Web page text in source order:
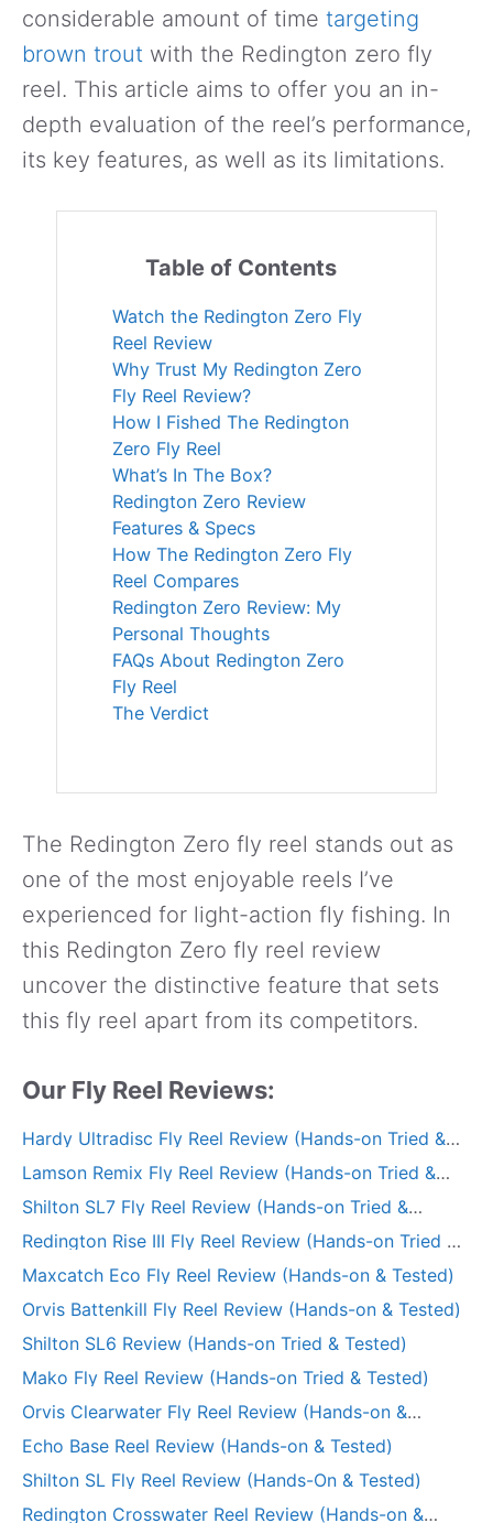
considerable amount of time targeting
brown trout with the Redington zero fly
reel. This article aims to offer you an in-
depth evaluation of the reel’s performance,
its key features, as well as its limitations.
Table of Contents
Watch the Redington Zero Fly
Reel Review
Why Trust My Redington Zero
Fly Reel Review?
How I Fished The Redington
Zero Fly Reel
What’s In The Box?
Redington Zero Review
Features & Specs
How The Redington Zero Fly
Reel Compares
Redington Zero Review: My
Personal Thoughts
FAQs About Redington Zero
Fly Reel
The Verdict
The Redington Zero fly reel stands out as
one of the most enjoyable reels I’ve
experienced for light-action fly fishing. In
this Redington Zero fly reel review
uncover the distinctive feature that sets
this fly reel apart from its competitors.
Our Fly Reel Reviews:
Hardy Ultradisc Fly Reel Review (Hands-on Tried &
Lamson Remix Fly Reel Review (Hands-on Tried &
Shilton SL7 Fly Reel Review (Hands-on Tried &
Redington Rise III Fly Reel Review (Hands-on Tried &
Maxcatch Eco Fly Reel Review (Hands-on & Tested)
Orvis Battenkill Fly Reel Review (Hands-on & Tested)
Shilton SL6 Review (Hands-on Tried & Tested)
Mako Fly Reel Review (Hands-on Tried & Tested)
Orvis Clearwater Fly Reel Review (Hands-on &
Echo Base Reel Review (Hands-on & Tested)
Shilton SL Fly Reel Review (Hands-On & Tested)
Redington Crosswater Reel Review (Hands-on &